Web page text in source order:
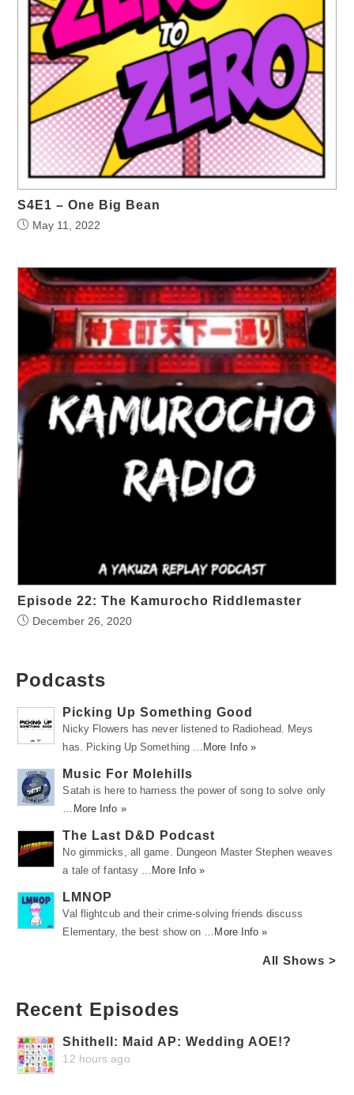
S4E1 – One Big Bean
May 11, 2022
Episode 22: The Kamurocho Riddlemaster
December 26, 2020
Podcasts
Picking Up Something Good
Nicky Flowers has never listened to Radiohead. Meys
has. Picking Up Something …
More Info »
Music For Molehills
Satah is here to harness the power of song to solve only
More Info »
The Last D&D Podcast
No gimmicks, all game. Dungeon Master Stephen weaves
a tale of fantasy …
More Info »
LMNOP
Val flightcub and their crime-solving friends discuss
Elementary, the best show on …
More Info »
All Shows >
Recent Episodes
Shithell: Maid AP: Wedding AOE!?
12 hours ago